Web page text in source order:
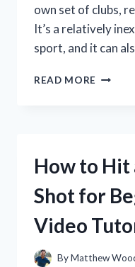
own set of clubs,
It’s a relatively
sport, and it can
READ MORE HOW
YOUR
ROUND
GOLF
How to Hit
Shot for
Video
ByMatthew